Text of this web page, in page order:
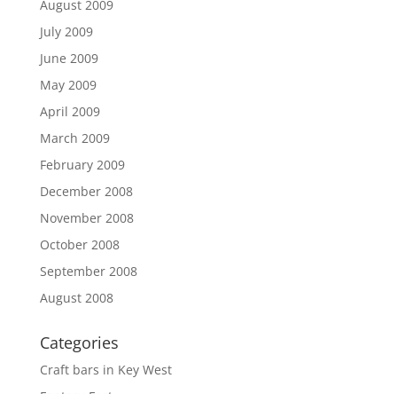
August 2009
July 2009
June 2009
May 2009
April 2009
March 2009
February 2009
December 2008
November 2008
October 2008
September 2008
August 2008
Categories
Craft bars in Key West